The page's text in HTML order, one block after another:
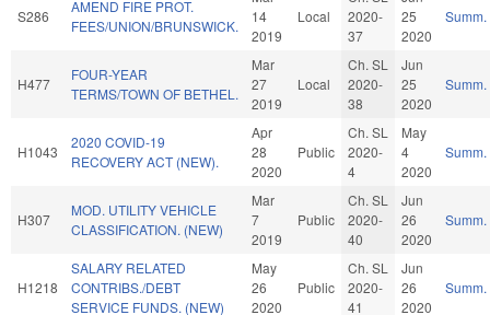
S286
AMEND FIRE PROT.
FEES/UNION/BRUNSWICK.
14
2019
Local
2020-
37
25
2020
Summ.
H477
FOUR-YEAR
TERMS/TOWN OF BETHEL.
Mar
27
2019
Local
Ch. SL
2020-
38
Jun
25
2020
Summ.
H1043
2020 COVID-19
RECOVERY ACT (NEW).
Apr
28
2020
Public
Ch. SL
2020-
4
May
4
2020
Summ.
H307
MOD. UTILITY VEHICLE
CLASSIFICATION. (NEW)
Mar
7
2019
Public
Ch. SL
2020-
40
Jun
26
2020
Summ.
H1218
SALARY RELATED
CONTRIBS./DEBT
SERVICE FUNDS. (NEW)
May
26
2020
Public
Ch. SL
2020-
41
Jun
26
2020
Summ.